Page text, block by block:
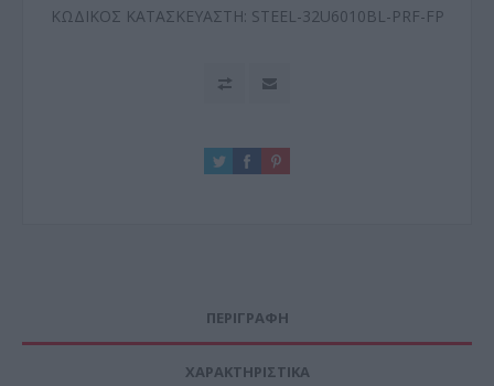
ΚΩΔΙΚΟΣ ΚΑΤΑΣΚΕΥΑΣΤΗ: STEEL-32U6010BL-PRF-FP
ΠΕΡΙΓΡΑΦΗ
ΧΑΡΑΚΤΗΡΙΣΤΙΚΑ